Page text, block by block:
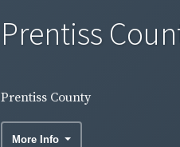
Prentiss
Prentiss County
More Info